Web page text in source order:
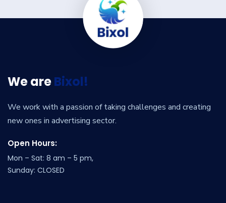
We areBixol!
We work with a passion of taking challenges and creating
new ones in advertising sector.
Open Hours:
Mon – Sat: 8 am – 5 pm,
Sunday: CLOSED